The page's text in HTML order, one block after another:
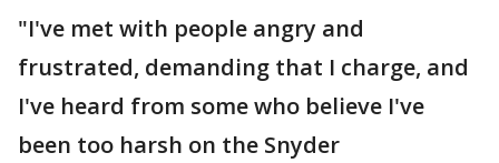
"I've met with people angry and
frustrated, demanding that I charge, and
I've heard from some who believe I've
been too harsh on the Snyder